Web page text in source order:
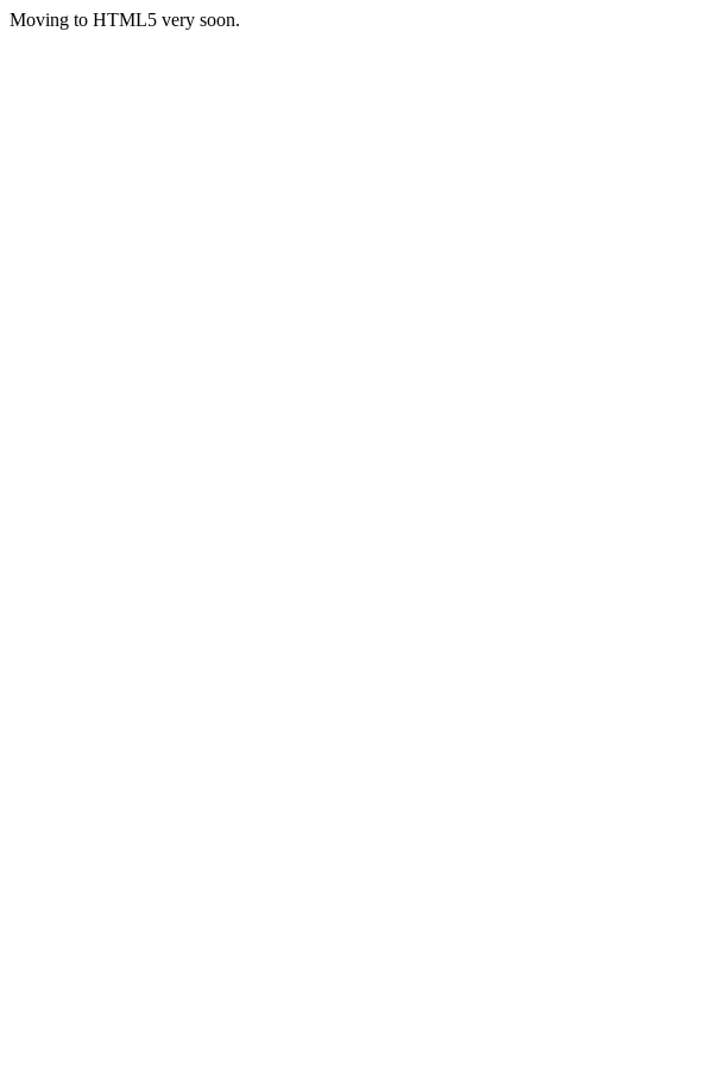
Moving to HTML5 very soon.